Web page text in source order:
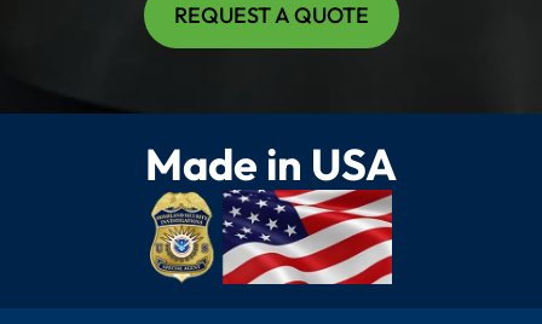
REQUEST A QUOTE
Made in USA